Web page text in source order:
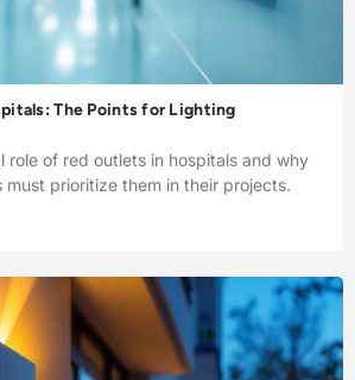
The Points for Lighting
role of red outlets in hospitals and why
prioritize them in their projects.